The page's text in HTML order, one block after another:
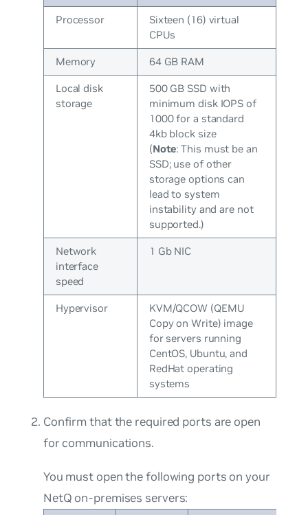
Processor
Sixteen (16) virtual
CPUs
Memory 64 GB RAM
Local disk
storage
500 GB SSD with
minimum disk IOPS of
1000 for a standard
4kb block size
(Note: This must be an
SSD; use of other
storage options can
lead to system
instability and are not
supported.)
Network
interface
speed
1 Gb NIC
Hypervisor
KVM/QCOW (QEMU
Copy on Write) image
for servers running
CentOS, Ubuntu, and
RedHat operating
systems
Confirm that the required ports are open
for communications.
You must open the following ports on your
NetQ on-premises servers: